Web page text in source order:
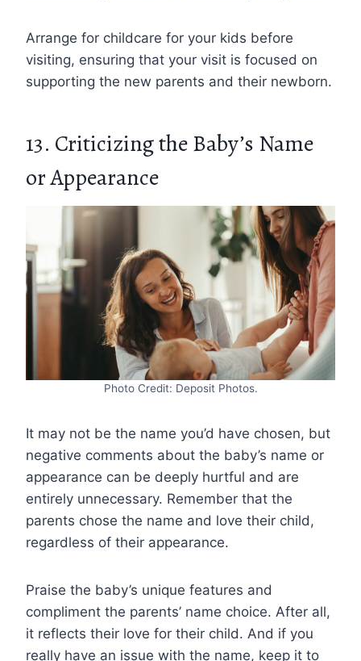
Arrange for childcare for your kids before
visiting, ensuring that your visit is focused on
supporting the new parents and their newborn.
13. Criticizing the Baby’s Name
or Appearance
Photo Credit: Deposit Photos.
It may not be the name you’d have chosen, but
negative comments about the baby’s name or
appearance can be deeply hurtful and are
entirely unnecessary. Remember that the
parents chose the name and love their child,
regardless of their appearance.
Praise the baby’s unique features and
compliment the parents’ name choice. After all,
it reflects their love for their child. And if you
really have an issue with the name, keep it to